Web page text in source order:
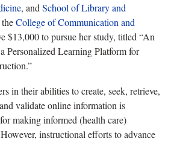
, and School of Library and
College of Communication and
$13,000 to pursue her study, titled “An
Personalized Learning Platform for
in their abilities to create, seek, retrieve,
validate online information is
making informed (health care)
instructional efforts to advance